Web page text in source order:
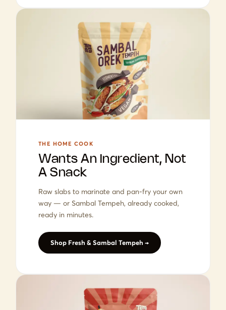
THE HOME COOK
Wants An Ingredient, Not
A Snack
Raw slabs to marinate and pan-fry your own
way — or Sambal Tempeh, already cooked,
ready in minutes.
Shop Fresh & Sambal Tempeh →